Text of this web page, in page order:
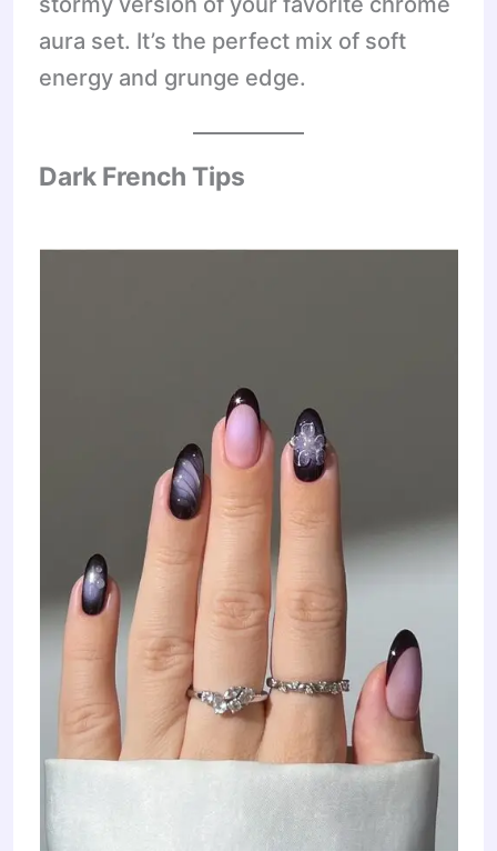
aura set. It’s the perfect mix of soft
energy and grunge edge.
Dark French Tips